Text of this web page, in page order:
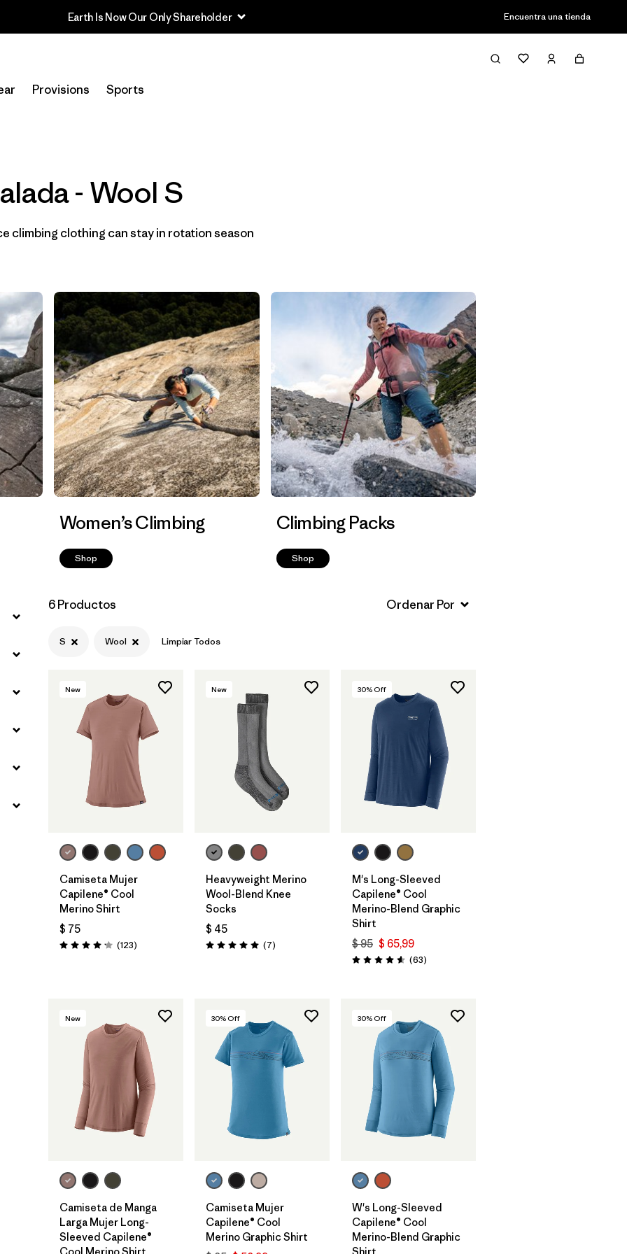
Encuentra una tienda
Provisions Sports
Filter & Sort
Filtrar por
Fit - Wool S
climbing clothing can stay in rotation season
Women’s Climbing
Shop
Climbing Packs
Shop
6 Productos
S Wool Limpiar Todos
New
Camiseta Mujer
Capilene® Cool
Merino Shirt
$ 75
Valoración: 4.2 / 5
(123Comentarios
)
New
Heavyweight Merino
Wool-Blend Knee
Socks
$ 45
Valoración: 5.0 / 5
(7Comentarios
)
30% Off
M's Long-Sleeved
Capilene® Cool
Merino-Blend Graphic
Shirt
$ 95 $ 65,99
Valoración: 4.6 / 5
(63Comentarios
)
New
Camiseta de Manga
Larga Mujer Long-
Sleeved Capilene®
30% Off
Camiseta Mujer
Capilene® Cool
Merino Graphic Shirt
30% Off
W's Long-Sleeved
Capilene® Cool
Merino-Blend Graphic